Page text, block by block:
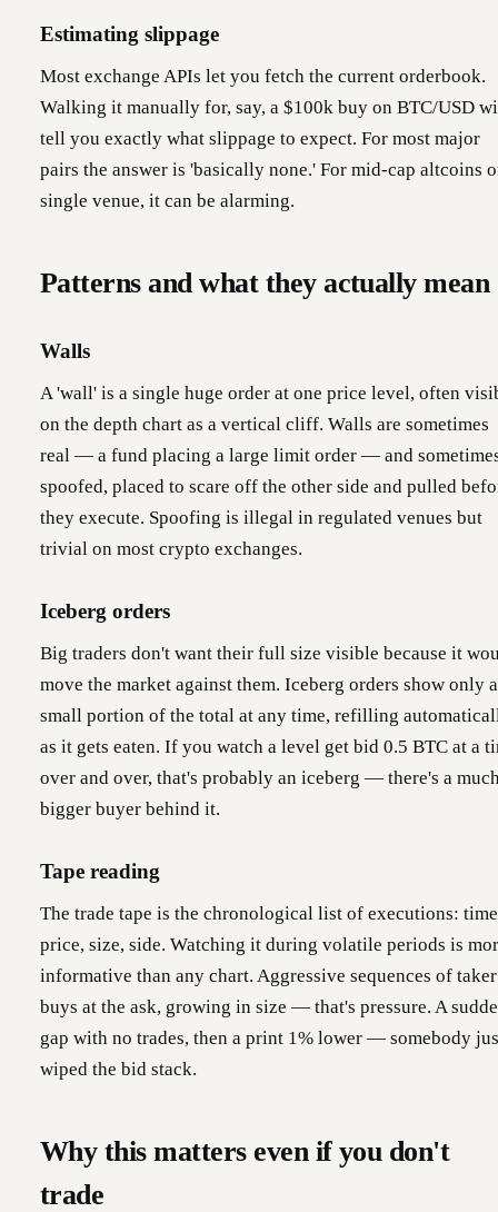
Estimating slippage
Most exchange APIs let you fetch the current orderbook.
Walking it manually for, say, a $100k buy on BTC/USD
tell you exactly what slippage to expect. For most major
pairs the answer is 'basically none.' For mid-cap altcoins
single venue, it can be alarming.
Patterns and what they actually mean
Walls
A 'wall' is a single huge order at one price level, often
on the depth chart as a vertical cliff. Walls are sometimes
real — a fund placing a large limit order — and
spoofed, placed to scare off the other side and pulled
they execute. Spoofing is illegal in regulated venues but
trivial on most crypto exchanges.
Iceberg orders
Big traders don't want their full size visible because it
move the market against them. Iceberg orders show only a
small portion of the total at any time, refilling
as it gets eaten. If you watch a level get bid 0.5 BTC at a
over and over, that's probably an iceberg — there's a
bigger buyer behind it.
Tape reading
The trade tape is the chronological list of executions:
price, size, side. Watching it during volatile periods is
informative than any chart. Aggressive sequences of taker
buys at the ask, growing in size — that's pressure. A
gap with no trades, then a print 1% lower — somebody
wiped the bid stack.
Why this matters even if you don't
trade